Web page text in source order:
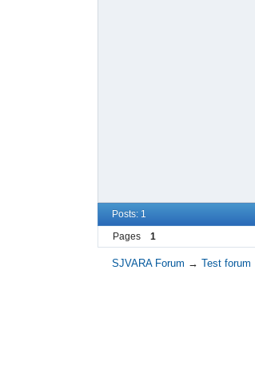
Posts: 1
Pages
1
SJVARA Forum →Test forum